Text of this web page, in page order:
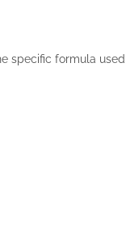
specific formula